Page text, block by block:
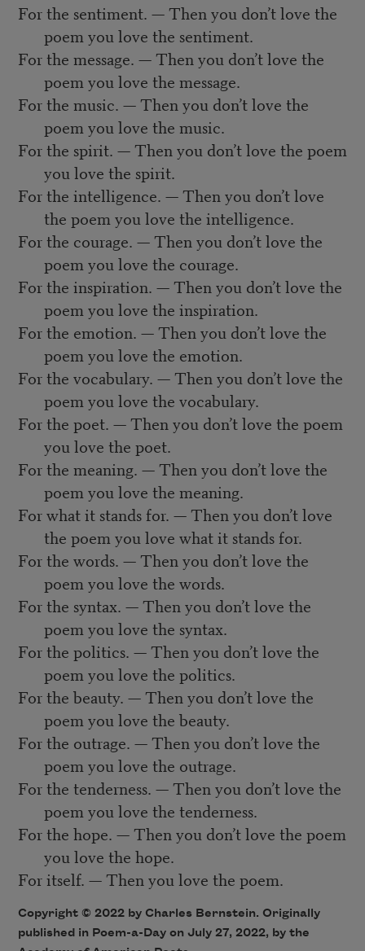
For the sentiment. — Then you don’t love the
poem you love the sentiment.
For the message. — Then you don’t love the
poem you love the message.
For the music. — Then you don’t love the
poem you love the music.
For the spirit. — Then you don’t love the poem
you love the spirit.
For the intelligence. — Then you don’t love
the poem you love the intelligence.
For the courage. — Then you don’t love the
poem you love the courage.
For the inspiration. — Then you don’t love the
poem you love the inspiration.
For the emotion. — Then you don’t love the
poem you love the emotion.
For the vocabulary. — Then you don’t love the
poem you love the vocabulary.
For the poet. — Then you don’t love the poem
you love the poet.
For the meaning. — Then you don’t love the
poem you love the meaning.
For what it stands for. — Then you don’t love
the poem you love what it stands for.
For the words. — Then you don’t love the
poem you love the words.
For the syntax. — Then you don’t love the
poem you love the syntax.
For the politics. — Then you don’t love the
poem you love the politics.
For the beauty. — Then you don’t love the
poem you love the beauty.
For the outrage. — Then you don’t love the
poem you love the outrage.
For the tenderness. — Then you don’t love the
poem you love the tenderness.
For the hope. — Then you don’t love the poem
you love the hope.
For itself. — Then you love the poem.
Copyright © 2022by Charles Bernstein. Originally
published in Poem-a-Day on July 27, 2022, by the